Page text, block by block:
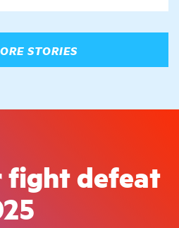
STORIES
fight defeat